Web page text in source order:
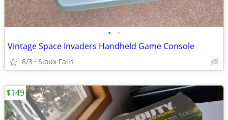
• •
Vintage Space Invaders Handheld Game Console
8/3 Sioux Falls
$149